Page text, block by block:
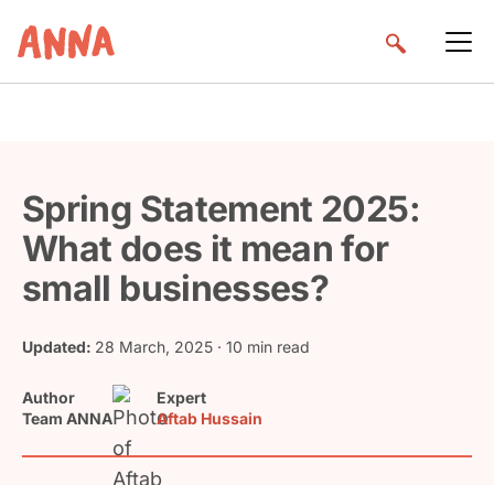
Spring Statement 2025:
What does it mean for
small businesses?
Updated: 28 March, 2025 · 10 min read
Author
Team ANNA
Expert
Aftab Hussain